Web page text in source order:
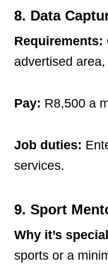
8. Data
Requirements:
advertised
Pay: R8,500 a
Job duties:
services.
9. Sport
Why it’s
sports or a